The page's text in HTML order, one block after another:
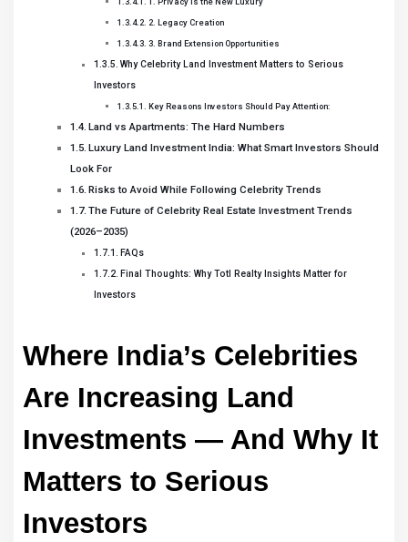
2. Legacy Creation
3. Brand Extension Opportunities
Why Celebrity Land Investment Matters to Serious
Investors
Key Reasons Investors Should Pay Attention:
Land vs Apartments: The Hard Numbers
Luxury Land Investment India: What Smart Investors Should
Look For
Risks to Avoid While Following Celebrity Trends
The Future of Celebrity Real Estate Investment Trends
(2026–2035)
FAQs
Final Thoughts: Why Totl Realty Insights Matter for
Investors
Where India’s Celebrities
Are Increasing Land
Investments — And Why It
Matters to Serious
Investors